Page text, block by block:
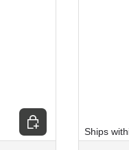
Choose options
Ships